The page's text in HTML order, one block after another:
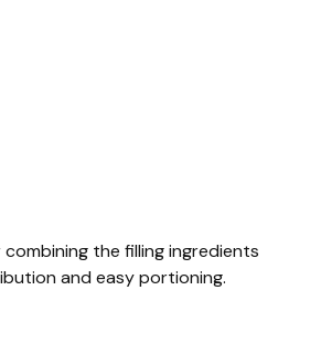
the filling ingredients
and easy portioning.